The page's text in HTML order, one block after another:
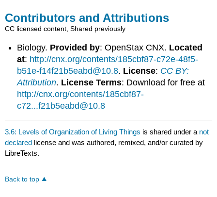
Contributors and Attributions
CC licensed content, Shared previously
Biology. Provided by: OpenStax CNX. Located
at: http://cnx.org/contents/185cbf87-c72e-48f5-
b51e-f14f21b5eabd@10.8. License: CC BY:
Attribution. License Terms: Download for free at
http://cnx.org/contents/185cbf87-
c72...f21b5eabd@10.8
3.6: Levels of Organization of Living Things is shared under a not
declared license and was authored, remixed, and/or curated by
LibreTexts.
Back to top